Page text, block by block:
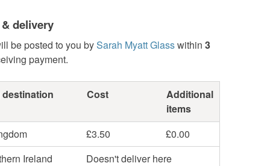
delivery
be posted to you bySarah Myatt Glasswithin 3
payment.
Cost
Additional
items
£3.50
£0.00
Ireland
Doesn't deliver here